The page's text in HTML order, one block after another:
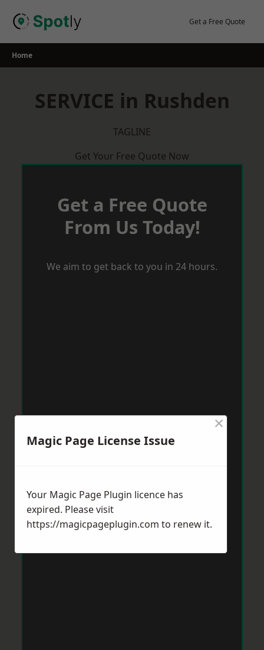
Get a Free Quote
Home
SERVICE in Rushden
TAGLINE
Get Your Free Quote Now
Get a Free Quote
From Us Today!
We aim to get back to you in 24 hours.
Magic Page License Issue
×
Your Magic Page Plugin licence has
expired. Please visit
https://magicpageplugin.com to renew it.